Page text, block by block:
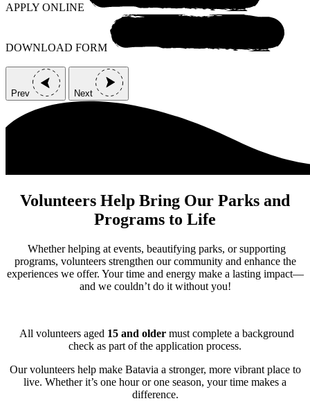
APPLY ONLINE
DOWNLOAD FORM
Prev Next
Volunteers Help Bring Our Parks and
Programs to Life
Whether helping at events, beautifying parks, or supporting
programs, volunteers strengthen our community and enhance the
experiences we offer. Your time and energy make a lasting impact—
and we couldn’t do it without you!
All volunteers aged 15 and oldermust complete a background
check as part of the application process.
Our volunteers help make Batavia a stronger, more vibrant place to
live. Whether it’s one hour or one season, your time makes a
difference.